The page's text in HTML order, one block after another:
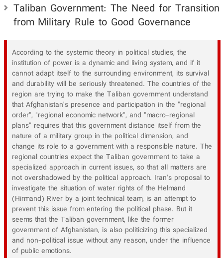
Taliban Government: The Need for Transition
from Military Rule to Good Governance
According to the systemic theory in political studies, the
institution of power is a dynamic and living system, and if it
cannot adapt itself to the surrounding environment, its survival
and durability will be seriously threatened. The countries of the
region are trying to make the Taliban government understand
that Afghanistan's presence and participation in the "regional
order", "regional economic network", and "macro-regional
plans" requires that this government distance itself from the
nature of a military group in the political dimension, and
change its role to a government with a responsible nature. The
regional countries expect the Taliban government to take a
specialized approach in current issues, so that all matters are
not overshadowed by the political approach. Iran's proposal to
investigate the situation of water rights of the Helmand
(Hirmand) River by a joint technical team, is an attempt to
prevent this issue from entering the political phase. But it
seems that the Taliban government, like the former
government of Afghanistan, is also politicizing this specialized
and non-political issue without any reason, under the influence
of public emotions.